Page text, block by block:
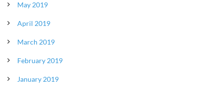
May 2019
April 2019
March 2019
February 2019
January 2019